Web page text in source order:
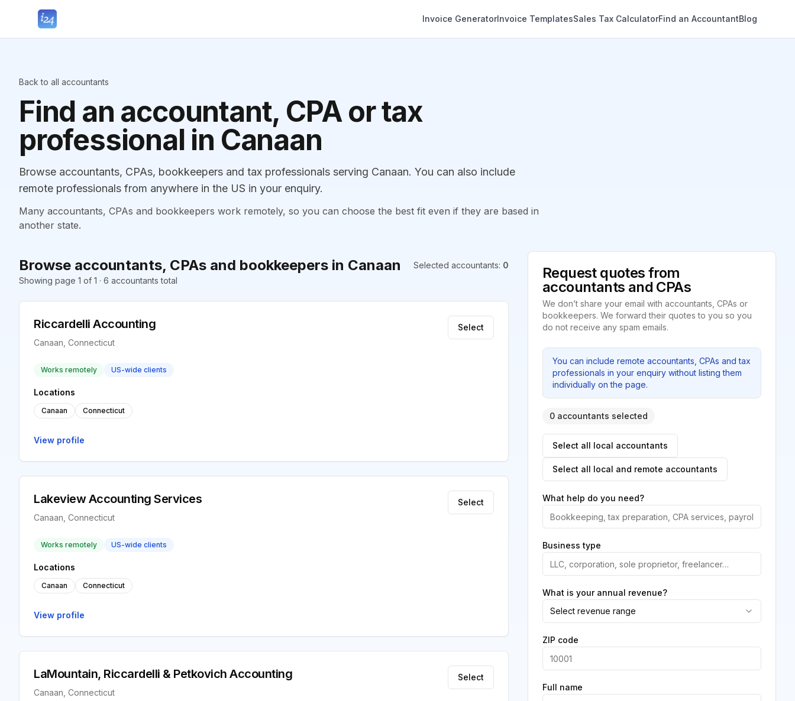
Invoice GeneratorInvoice TemplatesSales Tax CalculatorFind an AccountantBlog
Back to all accountants
Find an accountant, CPA or tax
professional in Canaan
Browse accountants, CPAs, bookkeepers and tax professionals serving Canaan. You can also include
remote professionals from anywhere in the US in your enquiry.
Many accountants, CPAs and bookkeepers work remotely, so you can choose the best fit even if they are based in
another state.
Browse accountants, CPAs and bookkeepers in Canaan Selected accountants: 0
Showing page 1 of 1 · 6 accountants total
Riccardelli Accounting
Canaan, Connecticut
Select
Works remotely US-wide clients
Locations
Canaan Connecticut
View profile
Lakeview Accounting Services
Canaan, Connecticut
Select
Works remotely US-wide clients
Locations
Canaan Connecticut
View profile
LaMountain, Riccardelli & Petkovich Accounting
Canaan, Connecticut
Select
Request quotes from
accountants and CPAs
We don’t share your email with accountants, CPAs or
bookkeepers. We forward their quotes to you so you
do not receive any spam emails.
You can include remote accountants, CPAs and tax
professionals in your enquiry without listing them
individually on the page.
0 accountants selected
Select all local accountants
Select all local and remote accountants
What help do you need?
Business type
What is your annual revenue?
Select revenue range
ZIP code
Full name